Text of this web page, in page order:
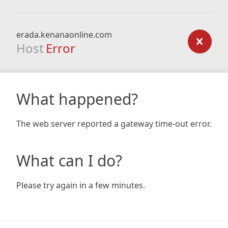
erada.kenanaonline.com
Host Error
What happened?
The web server reported a gateway time-out error.
What can I do?
Please try again in a few minutes.